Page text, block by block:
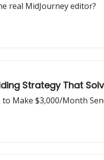
real MidJourney editor?
Strategy That
to Make $3,000/Month